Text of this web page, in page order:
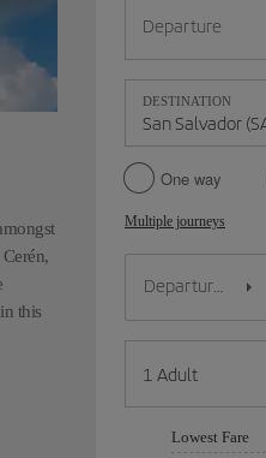
this
Departure
DESTINATION
One way
Multiple journeys
Lowest Fare